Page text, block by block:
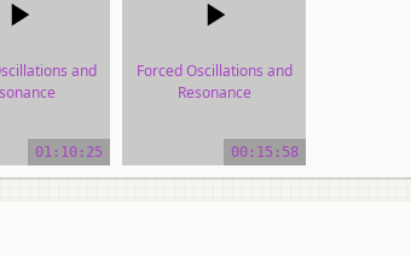
and
tutorial
01:10:25
Forced Oscillations and
Resonance
video tutorial
00:15:58